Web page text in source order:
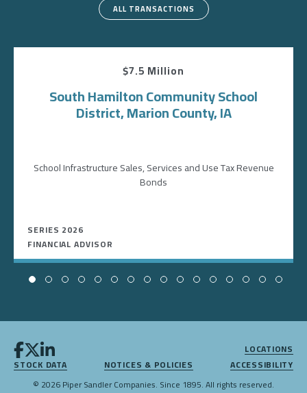
ALL TRANSACTIONS
$7.5 Million
South Hamilton Community School
District, Marion County, IA
School Infrastructure Sales, Services and Use Tax Revenue
Bonds
SERIES 2026
FINANCIAL ADVISOR
LOCATIONS
STOCK DATA
NOTICES & POLICIES
ACCESSIBILITY
© 2026 Piper Sandler Companies. Since 1895. All rights reserved.